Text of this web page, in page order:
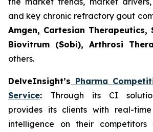
and key chronic refractory gout
Amgen, Cartesian Therapeutics,
Biovitrum (Sobi), Arthrosi
others.
DelveInsight’s Pharma
Service: Through its CI
provides its clients with real-
intelligence on their